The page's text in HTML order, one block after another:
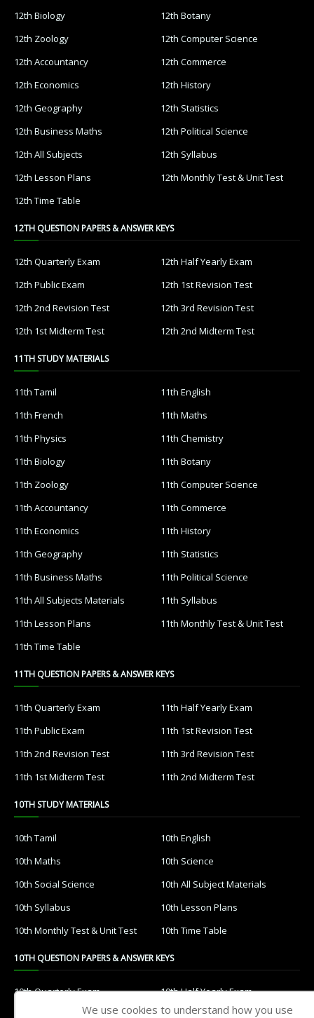
12th Biology
12th Botany
12th Zoology
12th Computer Science
12th Accountancy
12th Commerce
12th Economics
12th History
12th Geography
12th Statistics
12th Business Maths
12th Political Science
12th All Subjects
12th Syllabus
12th Lesson Plans
12th Monthly Test & Unit Test
12th Time Table
12TH QUESTION PAPERS & ANSWER KEYS
12th Quarterly Exam
12th Half Yearly Exam
12th Public Exam
12th 1st Revision Test
12th 2nd Revision Test
12th 3rd Revision Test
12th 1st Midterm Test
12th 2nd Midterm Test
11TH STUDY MATERIALS
11th Tamil
11th English
11th French
11th Maths
11th Physics
11th Chemistry
11th Biology
11th Botany
11th Zoology
11th Computer Science
11th Accountancy
11th Commerce
11th Economics
11th History
11th Geography
11th Statistics
11th Business Maths
11th Political Science
11th All Subjects Materials
11th Syllabus
11th Lesson Plans
11th Monthly Test & Unit Test
11th Time Table
11TH QUESTION PAPERS & ANSWER KEYS
11th Quarterly Exam
11th Half Yearly Exam
11th Public Exam
11th 1st Revision Test
11th 2nd Revision Test
11th 3rd Revision Test
11th 1st Midterm Test
11th 2nd Midterm Test
10TH STUDY MATERIALS
10th Tamil
10th English
10th Maths
10th Science
10th Social Science
10th All Subject Materials
10th Syllabus
10th Lesson Plans
10th Monthly Test & Unit Test
10th Time Table
10TH QUESTION PAPERS & ANSWER KEYS
10th Quarterly Exam
10th Half Yearly Exam
10th Public Exam
10th 1st Revision Test
We use cookies to understand how you use